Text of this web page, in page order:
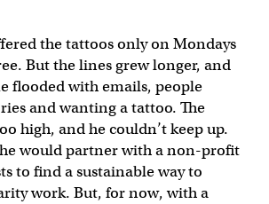
the tattoos only on Mondays
But the lines grew longer, and
flooded with emails, people
and wanting a tattoo. The
high, and he couldn’t keep up.
he would partner with a non-profit
to find a sustainable way to
work. But, for now, with a